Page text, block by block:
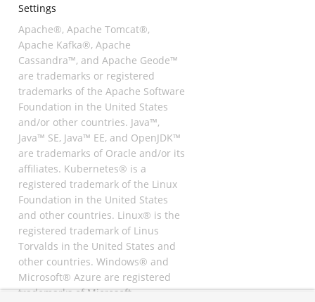
Settings
Apache®, Apache Tomcat®,
Apache Kafka®, Apache
Cassandra™, and Apache Geode™
are trademarks or registered
trademarks of the Apache Software
Foundation in the United States
and/or other countries. Java™,
Java™ SE, Java™ EE, and OpenJDK™
are trademarks of Oracle and/or its
affiliates. Kubernetes® is a
registered trademark of the Linux
Foundation in the United States
and other countries. Linux® is the
registered trademark of Linus
Torvalds in the United States and
other countries. Windows® and
Microsoft® Azure are registered
trademarks of Microsoft